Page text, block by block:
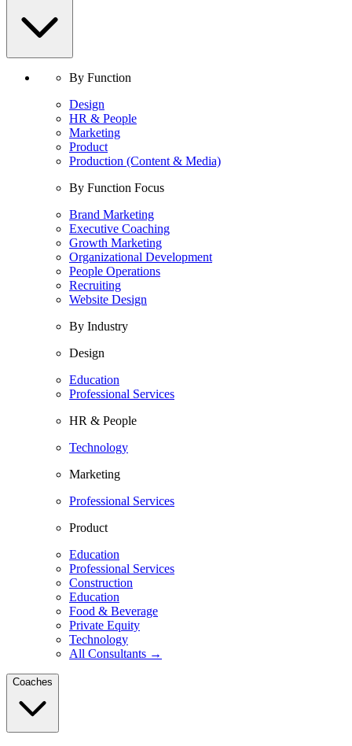
By Function
Design
HR & People
Marketing
Product
Production (Content & Media)
By Function Focus
Brand Marketing
Executive Coaching
Growth Marketing
Organizational Development
People Operations
Recruiting
Website Design
By Industry
Design
Education
Professional Services
HR & People
Technology
Marketing
Professional Services
Product
Education
Professional Services
Construction
Education
Food & Beverage
Private Equity
Technology
All Consultants →
Coaches